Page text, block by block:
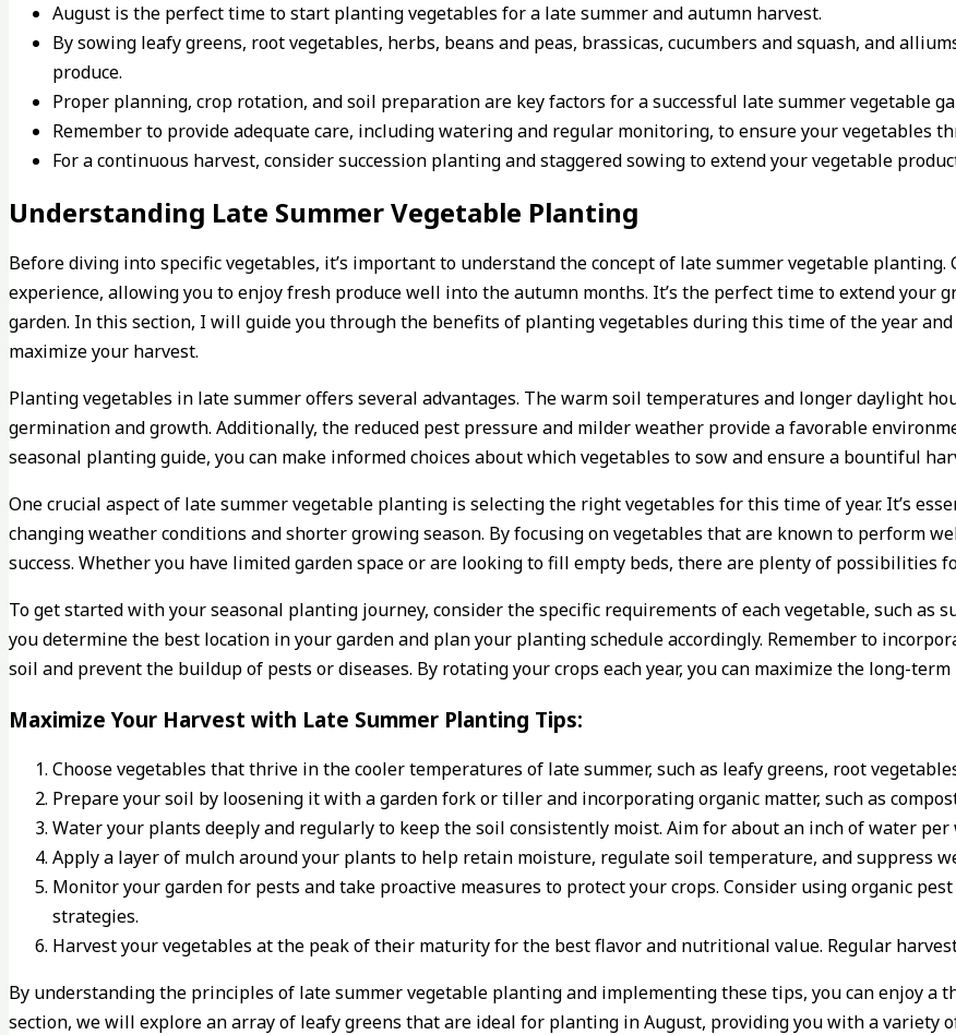
August is the perfect time to start planting vegetables for a late summer and autumn harvest.
By sowing leafy greens, root vegetables, herbs, beans and peas, brassicas, cucumbers and squash, and
produce.
Proper planning, crop rotation, and soil preparation are key factors for a successful late summer vegetable
Remember to provide adequate care, including watering and regular monitoring, to ensure your vegetables
For a continuous harvest, consider succession planting and staggered sowing to extend your vegetable
Understanding Late Summer Vegetable Planting
Before diving into specific vegetables, it’s important to understand the concept of late summer vegetable
experience, allowing you to enjoy fresh produce well into the autumn months. It’s the perfect time to extend your
garden. In this section, I will guide you through the benefits of planting vegetables during this time of the year
maximize your harvest.
Planting vegetables in late summer offers several advantages. The warm soil temperatures and longer daylight
germination and growth. Additionally, the reduced pest pressure and milder weather provide a favorable
seasonal planting guide, you can make informed choices about which vegetables to sow and ensure a bountiful
One crucial aspect of late summer vegetable planting is selecting the right vegetables for this time of year. It’s
changing weather conditions and shorter growing season. By focusing on vegetables that are known to perform
success. Whether you have limited garden space or are looking to fill empty beds, there are plenty of possibilities
To get started with your seasonal planting journey, consider the specific requirements of each vegetable, such as
you determine the best location in your garden and plan your planting schedule accordingly. Remember to
soil and prevent the buildup of pests or diseases. By rotating your crops each year, you can maximize the long-
Maximize Your Harvest with Late Summer Planting Tips:
Choose vegetables that thrive in the cooler temperatures of late summer, such as leafy greens, root
Prepare your soil by loosening it with a garden fork or tiller and incorporating organic matter, such as
Water your plants deeply and regularly to keep the soil consistently moist. Aim for about an inch of water per
Apply a layer of mulch around your plants to help retain moisture, regulate soil temperature, and suppress
Monitor your garden for pests and take proactive measures to protect your crops. Consider using organic
strategies.
Harvest your vegetables at the peak of their maturity for the best flavor and nutritional value. Regular
By understanding the principles of late summer vegetable planting and implementing these tips, you can enjoy a
section, we will explore an array of leafy greens that are ideal for planting in August, providing you with a variety